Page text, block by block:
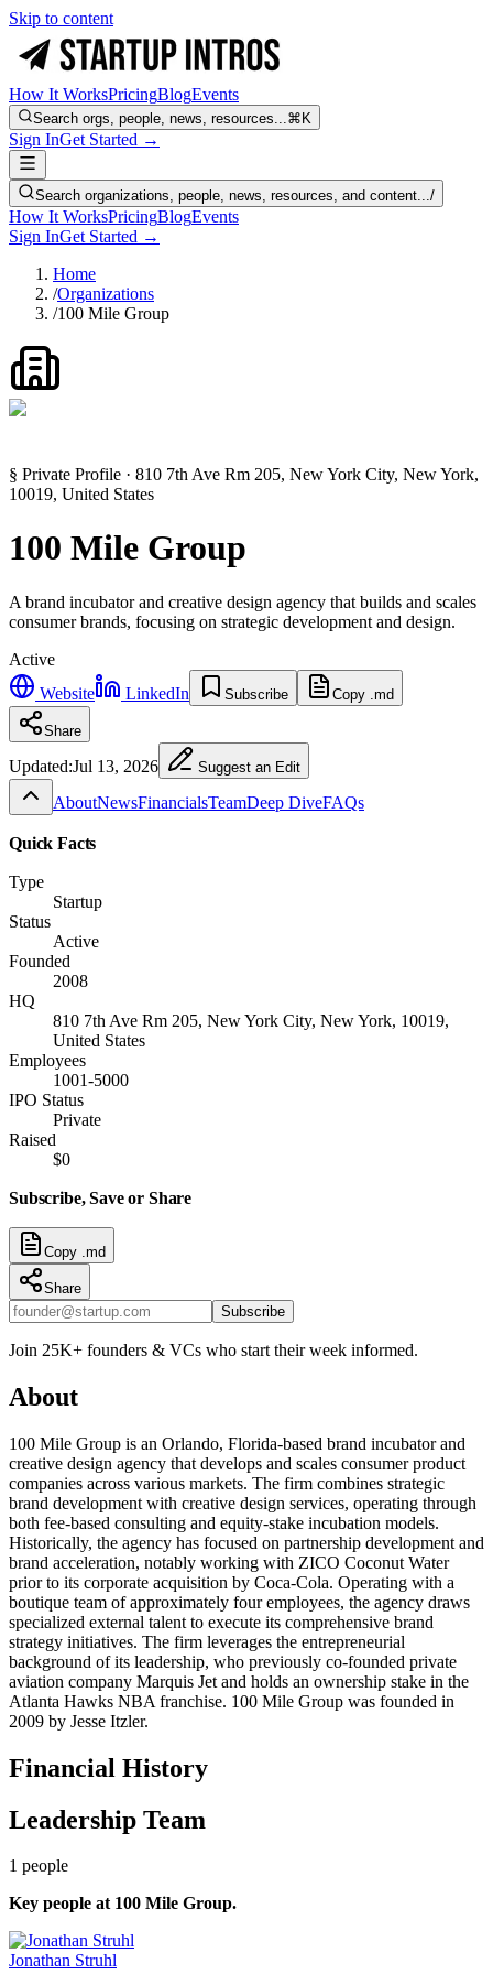
Skip to content
How It WorksPricingBlogEvents
Search orgs, people, news, resources...⌘K
Sign InGet Started →
Search organizations, people, news, resources, and content.../
How It WorksPricingBlogEvents
Sign InGet Started →
Home
/Organizations
/100 Mile Group
§ Private Profile · 810 7th Ave Rm 205, New York City, New York,
10019, United States
100 Mile Group
A brand incubator and creative design agency that builds and scales
consumer brands, focusing on strategic development and design.
Active
Website
LinkedIn Subscribe Copy .md
Share
Updated:Jul 13, 2026 Suggest an Edit
AboutNewsFinancialsTeamDeep DiveFAQs
Quick Facts
Type
Startup
Status
Active
Founded
2008
HQ
810 7th Ave Rm 205, New York City, New York, 10019,
United States
Employees
1001-5000
IPO Status
Private
Raised
$0
Subscribe, Save or Share
Copy .md
Share
Subscribe
Join 25K+ founders & VCs who start their week informed.
About
100 Mile Group is an Orlando, Florida-based brand incubator and
creative design agency that develops and scales consumer product
companies across various markets. The firm combines strategic
brand development with creative design services, operating through
both fee-based consulting and equity-stake incubation models.
Historically, the agency has focused on partnership development and
brand acceleration, notably working with ZICO Coconut Water
prior to its corporate acquisition by Coca-Cola. Operating with a
boutique team of approximately four employees, the agency draws
specialized external talent to execute its comprehensive brand
strategy initiatives. The firm leverages the entrepreneurial
background of its leadership, who previously co-founded private
aviation company Marquis Jet and holds an ownership stake in the
Atlanta Hawks NBA franchise. 100 Mile Group was founded in
2009 by Jesse Itzler.
Financial History
Leadership Team
1 people
Key people at 100 Mile Group.
Jonathan Struhl